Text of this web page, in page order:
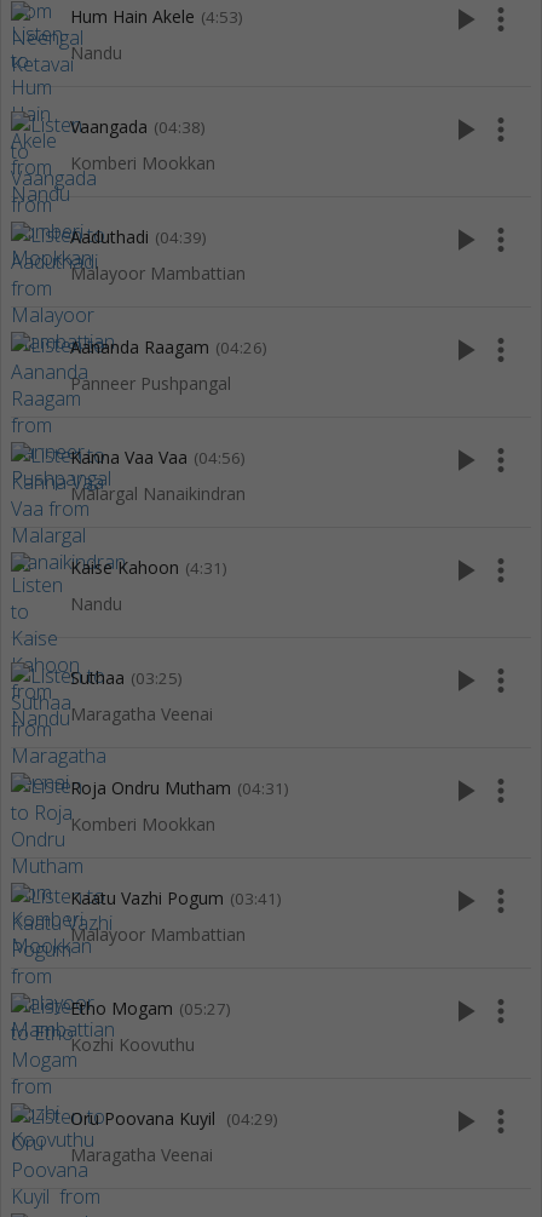
Hum Hain Akele (4:53)
Nandu
play_arrow more_vert
Vaangada (04:38)
Komberi Mookkan
play_arrow more_vert
Aaduthadi (04:39)
Malayoor Mambattian
play_arrow more_vert
Aananda Raagam (04:26)
Panneer Pushpangal
play_arrow more_vert
Kanna Vaa Vaa (04:56)
Malargal Nanaikindran
play_arrow more_vert
Kaise Kahoon (4:31)
Nandu
play_arrow more_vert
Suthaa (03:25)
Maragatha Veenai
play_arrow more_vert
Roja Ondru Mutham (04:31)
Komberi Mookkan
play_arrow more_vert
Kaatu Vazhi Pogum (03:41)
Malayoor Mambattian
play_arrow more_vert
Etho Mogam (05:27)
Kozhi Koovuthu
play_arrow more_vert
Oru Poovana Kuyil (04:29)
Maragatha Veenai
play_arrow more_vert